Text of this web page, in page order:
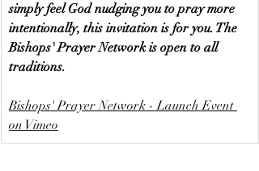
simply feel God nudging you to pray more
intentionally, this invitation is for you. The
Bishops' Prayer Network is open to all
traditions.
Bishops' Prayer Network - Launch Event
on Vimeo